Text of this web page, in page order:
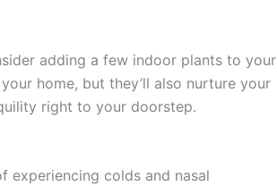
adding a few indoor plants to your
home, but they’ll also nurture your
right to your doorstep.
experiencing colds and nasal